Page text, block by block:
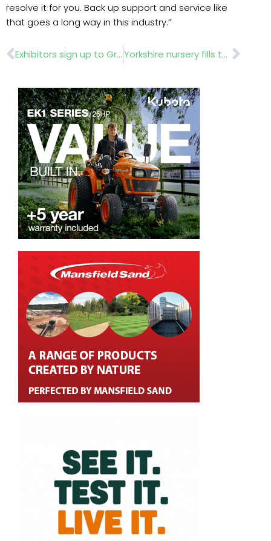
resolve it for you. Back up support and service like
that goes a long way in this industry.”
Prev Exhibitors sign up to GroundsFest Yorkshire nursery fills the gap in horticultural training